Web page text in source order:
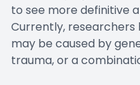
to see more definitive
Currently,
may be caused by
trauma, or a